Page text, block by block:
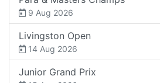
9 Aug 2026
Livingston Open
14 Aug 2026
Junior Grand Prix